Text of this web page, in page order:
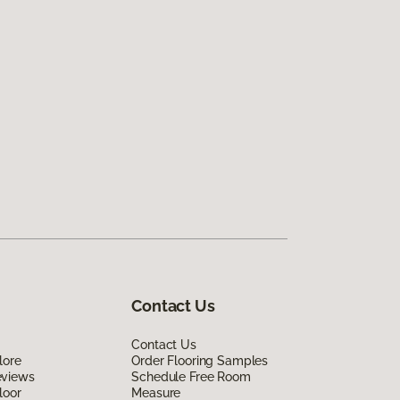
Contact Us
Contact Us
Order Flooring Samples
Schedule Free Room
Measure